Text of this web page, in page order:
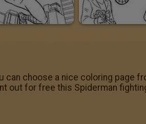
can choose a nice coloring page
out for free this Spiderman